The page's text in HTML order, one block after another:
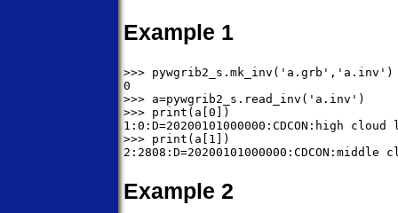
Example 1
>>> pywgrib2_s.mk_inv('a.grb','a.inv')
0
>>> a=pywgrib2_s.read_inv('a.inv')
>>> print(a[0])
1:0:D=20200101000000:CDCON:high
>>> print(a[1])
Example 2